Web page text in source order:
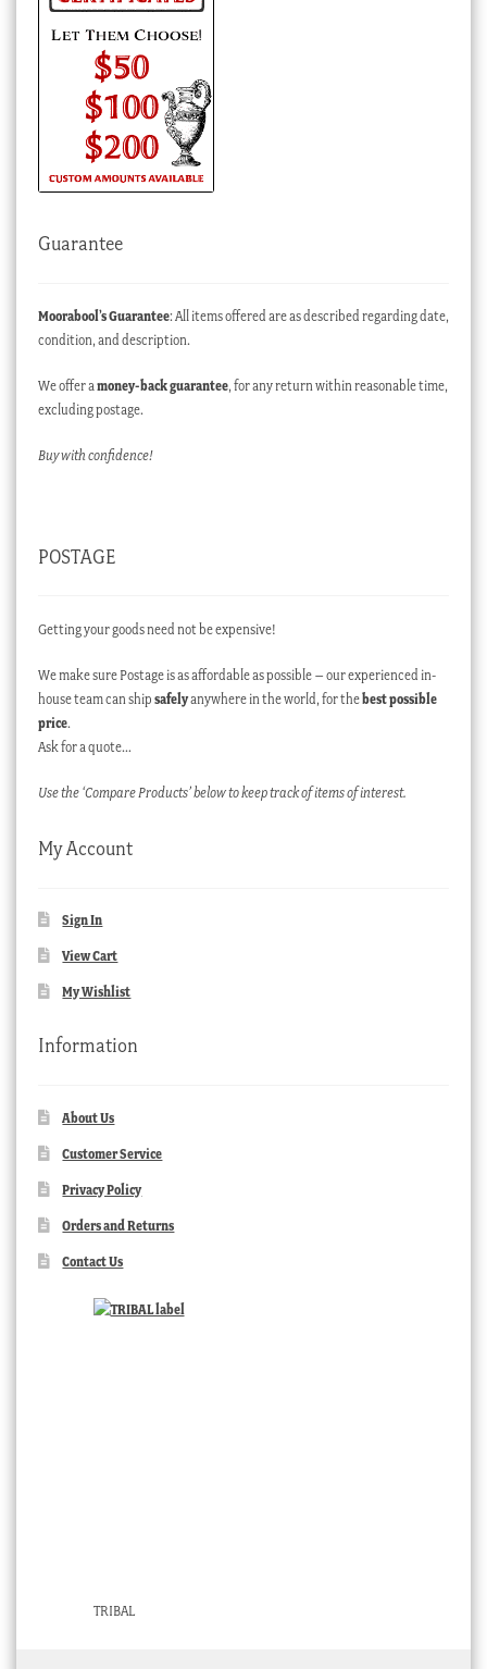
Guarantee
Moorabool’s Guarantee: All items offered are as described regarding date,
condition, and description.
We offer amoney-back guarantee, for any return within reasonable time,
excluding postage.
Buy with confidence!
POSTAGE
Getting your goods need not be expensive!
We make sure Postage is as affordable as possible – our experienced in-
house team can ship safelyanywhere in the world, for thebest possible
price.
Ask for a quote…
Use the ‘Compare Products’ below to keep track of items of interest.
My Account
Sign In
View Cart
My Wishlist
Information
About Us
Customer Service
Privacy Policy
Orders and Returns
Contact Us
TRIBAL